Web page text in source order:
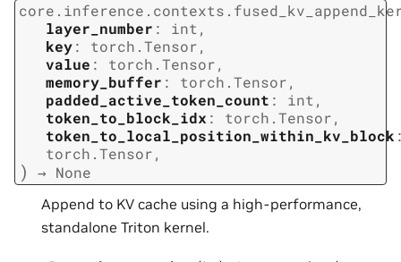
layer_number : int ,
key: torch.Tensor,
value : torch.Tensor,
memory_buffer : torch.Tensor,
padded_active_token_count : int ,
token_to_block_idx : torch.Tensor,
token_to_local_position_within_kv_block
torch.Tensor,
) → None
Append to KV cache using a high-performance,
standalone Triton kernel.